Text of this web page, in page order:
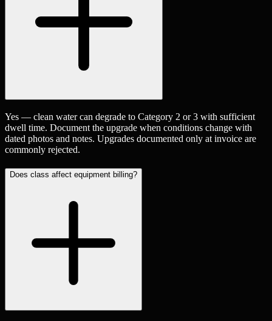
Yes — clean water can degrade to Category 2 or 3 with sufficient
dwell time. Document the upgrade when conditions change with
dated photos and notes. Upgrades documented only at invoice are
commonly rejected.
Does class affect equipment billing?